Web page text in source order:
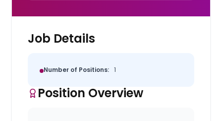
Job Details
Number of Positions: 1
Position Overview